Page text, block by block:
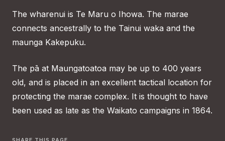
The wharenui is Te Maru o Ihowa. The marae
connects ancestrally to the Tainui waka and the
maunga Kakepuku.
The pā at Maungatoatoa may be up to 400 years
old, and is placed in an excellent tactical location for
protecting the marae complex. It is thought to have
been used as late as the Waikato campaigns in 1864.